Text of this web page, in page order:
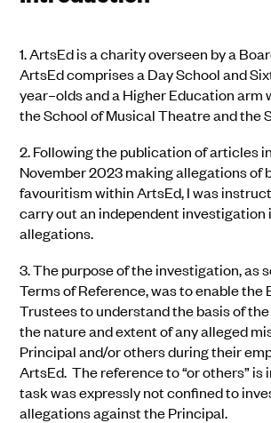
1.ArtsEd is a charity overseen by a
ArtsEd comprises a Day School and
year–olds and a Higher Education arm
the School of Musical Theatre and the
2.Following the publication of articles
November 2023 making allegations of
favouritism within ArtsEd, I was
carry out an independent investigation
allegations.
3.The purpose of the investigation, as
Terms of Reference, was to enable the
Trustees to understand the basis of
the nature and extent of any alleged
Principal and/or others during their
ArtsEd. The reference to “or others” is
task was expressly not confined to
allegations against the Principal.